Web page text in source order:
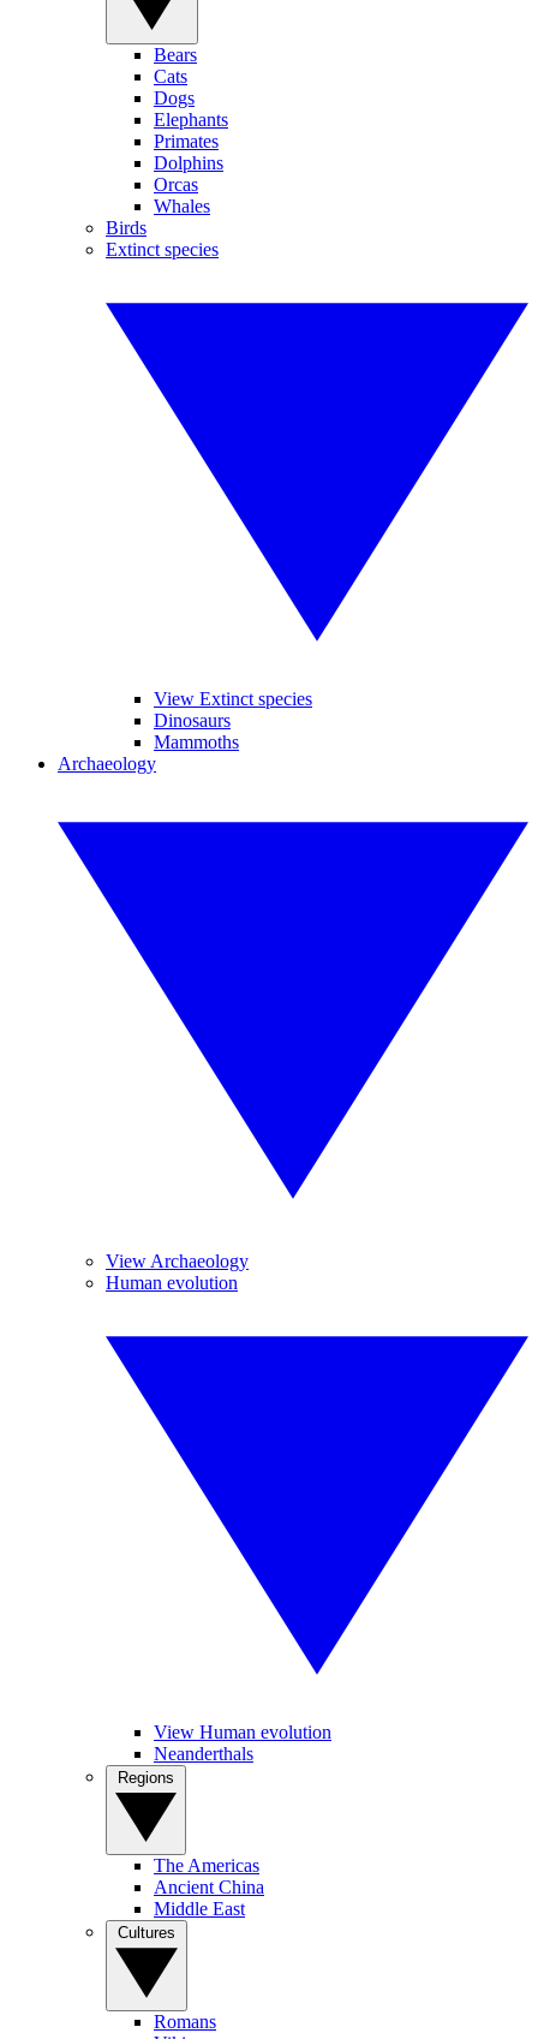
Bears
Cats
Dogs
Elephants
Primates
Dolphins
Orcas
Whales
Birds
Extinct species
View Extinct species
Dinosaurs
Mammoths
Archaeology
View Archaeology
Human evolution
View Human evolution
Neanderthals
The Americas
Ancient China
Middle East
Romans